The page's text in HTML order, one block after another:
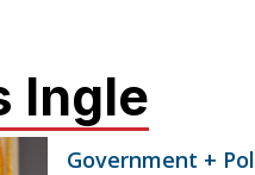
Ingle
Government +